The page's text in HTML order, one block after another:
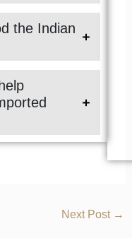
the Indian
Next Post →